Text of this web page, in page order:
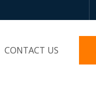
CONTACT US